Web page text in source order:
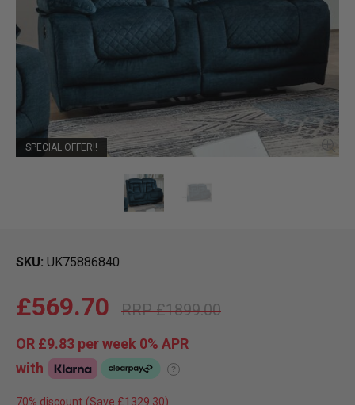
SPECIAL OFFER!!
SKU UK75886840
£1899.00
£569.70
OR £9.83 per week 0% APR
with
?
70% discount